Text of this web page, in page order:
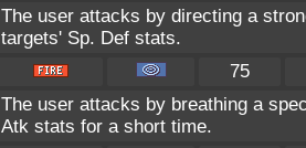
The user attacks by directing a
targets' Sp. Def stats.
75
The user attacks by breathing a
Atk stats for a short time.